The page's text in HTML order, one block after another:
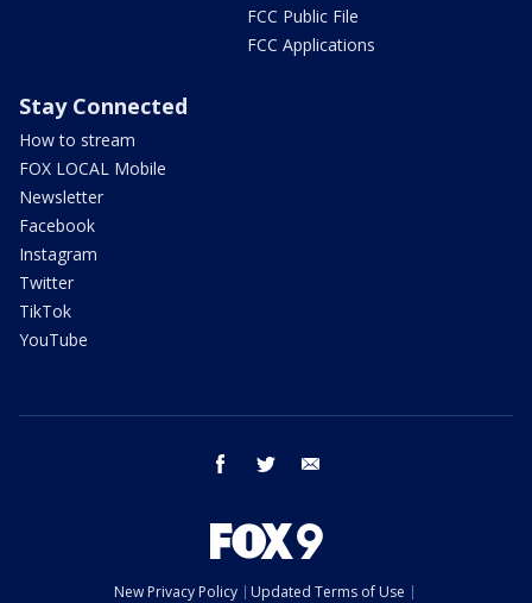
FCC Public File
FCC Applications
Stay Connected
How to stream
FOX LOCAL Mobile
Newsletter
Facebook
Instagram
Twitter
TikTok
YouTube
facebook twitter
New Privacy Policy Updated Terms of Use